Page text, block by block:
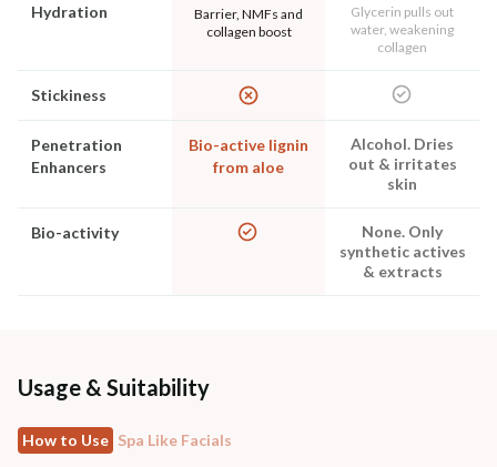
Hydration
Barrier, NMFs and
collagen boost
Glycerin pulls out
water, weakening
collagen
Stickiness
Penetration
Enhancers
Bio-active lignin
from aloe
Alcohol. Dries
out & irritates
skin
Bio-activity
None. Only
synthetic actives
& extracts
Usage & Suitability
How to Use Spa Like Facials